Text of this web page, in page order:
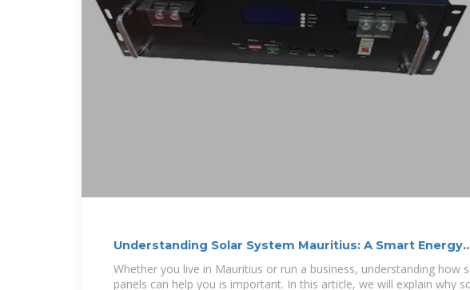
Understanding Solar System Mauritius: A Smart Energy
Choice
Whether you live in Mauritius or run a business, understanding how
panels can help you is important. In this article, we will explain why